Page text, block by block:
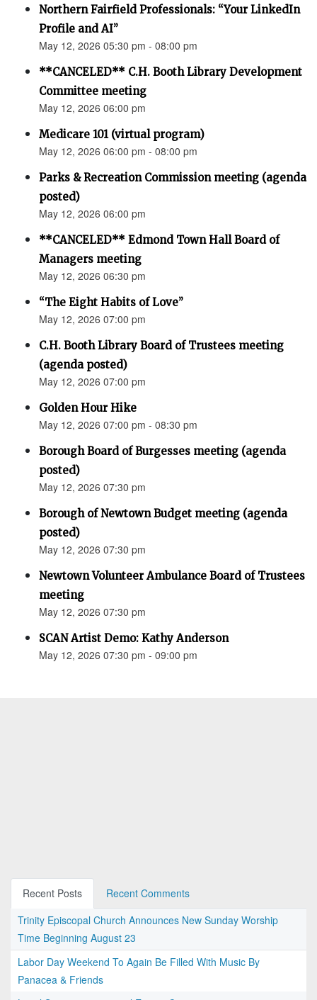
Northern Fairfield Professionals: “Your LinkedIn
Profile and AI”
May 12, 2026 05:30 pm - 08:00 pm
**CANCELED** C.H. Booth Library Development
Committee meeting
May 12, 2026 06:00 pm
Medicare 101 (virtual program)
May 12, 2026 06:00 pm - 08:00 pm
Parks & Recreation Commission meeting (agenda
posted)
May 12, 2026 06:00 pm
**CANCELED** Edmond Town Hall Board of
Managers meeting
May 12, 2026 06:30 pm
“The Eight Habits of Love”
May 12, 2026 07:00 pm
C.H. Booth Library Board of Trustees meeting
(agenda posted)
May 12, 2026 07:00 pm
Golden Hour Hike
May 12, 2026 07:00 pm - 08:30 pm
Borough Board of Burgesses meeting (agenda
posted)
May 12, 2026 07:30 pm
Borough of Newtown Budget meeting (agenda
posted)
May 12, 2026 07:30 pm
Newtown Volunteer Ambulance Board of Trustees
meeting
May 12, 2026 07:30 pm
SCAN Artist Demo: Kathy Anderson
May 12, 2026 07:30 pm - 09:00 pm
Recent Posts
Recent Comments
Trinity Episcopal Church Announces New Sunday Worship
Time Beginning August 23
Labor Day Weekend To Again Be Filled With Music By
Panacea & Friends